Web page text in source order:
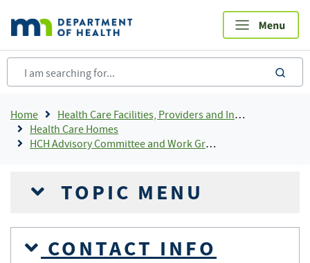
main
content
Breadcrumb
Home
Health Care Facilities, Providers and Insurance
Health Care Homes
HCH Advisory Committee and Work Groups
TOPIC MENU
CONTACT INFO